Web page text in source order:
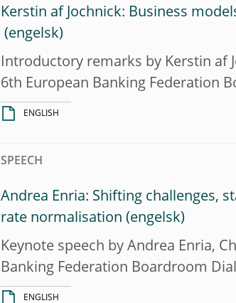
Kerstin af Jochnick: Business
Introductory remarks by Kerstin af
6th European Banking Federation
ENGLISH
SPEECH
Andrea Enria: Shifting challenges,
rate normalisation
Keynote speech by Andrea Enria,
Banking Federation Boardroom
ENGLISH